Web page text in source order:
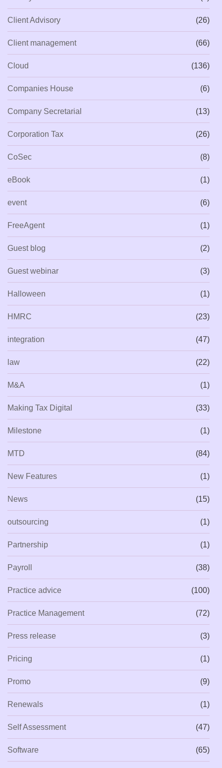
Client Advisory (26)
Client management (66)
Cloud (136)
Companies House (6)
Company Secretarial (13)
Corporation Tax (26)
CoSec (8)
eBook (1)
event (6)
FreeAgent (1)
Guest blog (2)
Guest webinar (3)
Halloween (1)
HMRC (23)
integration (47)
law (22)
M&A (1)
Making Tax Digital (33)
Milestone (1)
MTD (84)
New Features (1)
News (15)
outsourcing (1)
Partnership (1)
Payroll (38)
Practice advice (100)
Practice Management (72)
Press release (3)
Pricing (1)
Promo (9)
Renewals (1)
Self Assessment (47)
Software (65)